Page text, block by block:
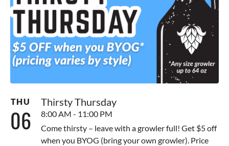
THU
06
Thirsty Thursday
8:00 AM - 11:00 PM
Come thirsty – leave with a growler full! Get $5 off
when you BYOG (bring your own growler). Price